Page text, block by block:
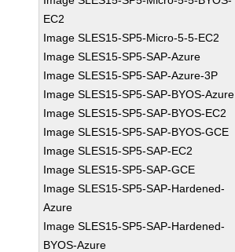
EC2
Image SLES15-SP5-Micro-5-5-EC2
Image SLES15-SP5-SAP-Azure
Image SLES15-SP5-SAP-Azure-3P
Image SLES15-SP5-SAP-BYOS-Azure
Image SLES15-SP5-SAP-BYOS-EC2
Image SLES15-SP5-SAP-BYOS-GCE
Image SLES15-SP5-SAP-EC2
Image SLES15-SP5-SAP-GCE
Image SLES15-SP5-SAP-Hardened-
Azure
Image SLES15-SP5-SAP-Hardened-
BYOS-Azure